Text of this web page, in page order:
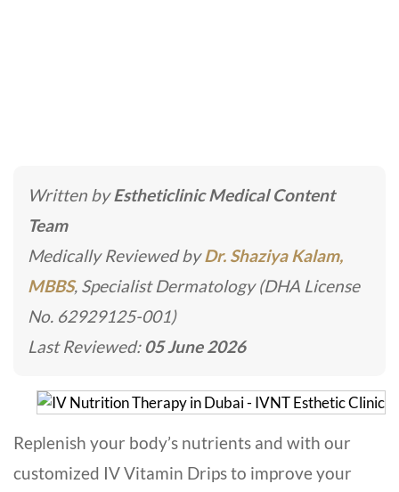
Written byEstheticlinic Medical Content
Team
Medically Reviewed byDr. Shaziya Kalam,
MBBS, Specialist Dermatology (DHA License
No. 62929125-001)
Last Reviewed:05 June 2026
Replenish your body’s nutrients and with our
customized IV Vitamin Drips to improve your